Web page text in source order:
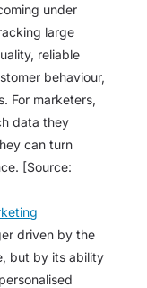
under
large
reliable
behaviour,
For marketers,
data they
can turn
[Source:
driven by the
but by its ability